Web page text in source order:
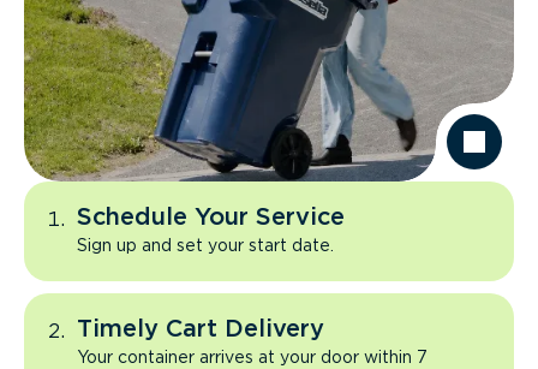
Schedule Your Service
Sign up and set your start date.
Timely Cart Delivery
Your container arrives at your door within 7